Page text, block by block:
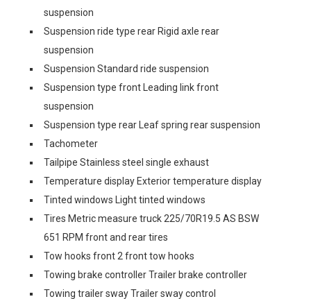
suspension
Suspension ride type rear Rigid axle rear
suspension
Suspension Standard ride suspension
Suspension type front Leading link front
suspension
Suspension type rear Leaf spring rear suspension
Tachometer
Tailpipe Stainless steel single exhaust
Temperature display Exterior temperature display
Tinted windows Light tinted windows
Tires Metric measure truck 225/70R19.5 AS BSW
651 RPM front and rear tires
Tow hooks front 2 front tow hooks
Towing brake controller Trailer brake controller
Towing trailer sway Trailer sway control